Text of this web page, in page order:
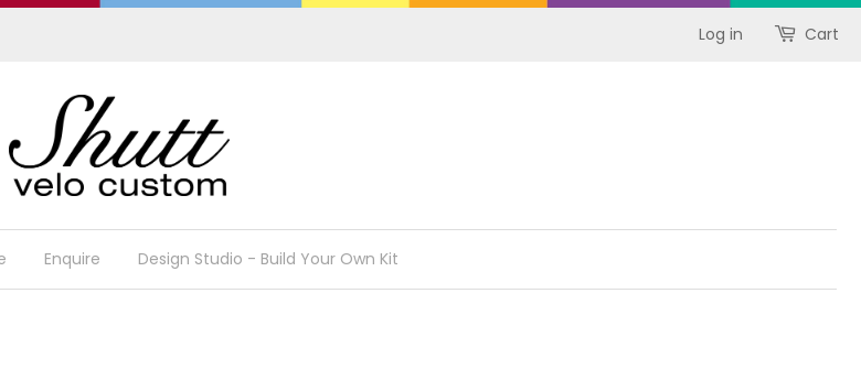
Log in Cart
Enquire Design Studio - Build Your Own Kit